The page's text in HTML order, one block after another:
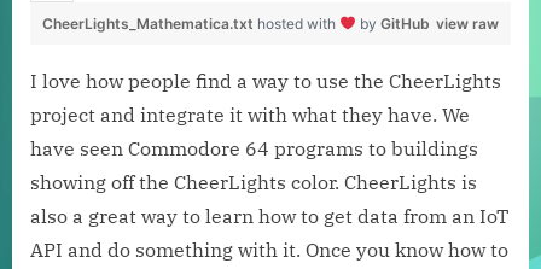
view raw
CheerLights_Mathematica.txt hosted with by GitHub
I love how people find a way to use the CheerLights
project and integrate it with what they have. We
have seen Commodore 64 programs to buildings
showing off the CheerLights color. CheerLights is
also a great way to learn how to get data from an IoT
API and do something with it. Once you know how to